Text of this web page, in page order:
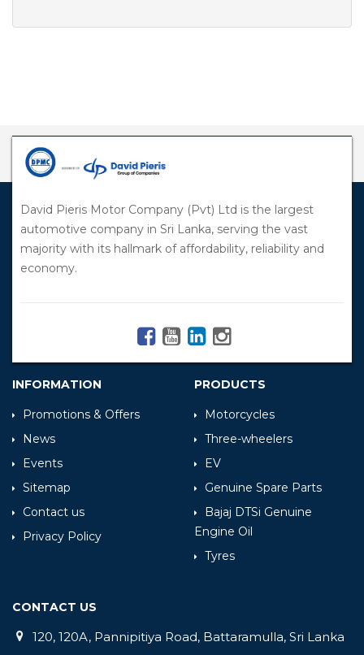
David Pieris Motor Company (Pvt) Ltd is the largest
automotive company in Sri Lanka, serving the vast
majority with its hallmark of affordability, reliability and
economy.
INFORMATION
Promotions & Offers
News
Events
Sitemap
Contact us
Privacy Policy
PRODUCTS
Motorcycles
Three-wheelers
EV
Genuine Spare Parts
Bajaj DTSi Genuine
Engine Oil
Tyres
CONTACT US
120, 120A, Pannipitiya Road, Battaramulla, Sri Lanka